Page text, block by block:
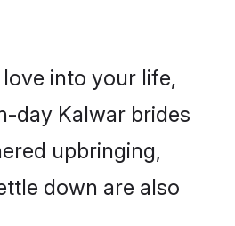
into your life,
day Kalwar brides
upbringing,
down are also